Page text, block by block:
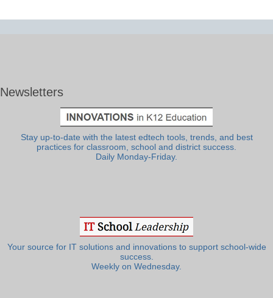
Newsletters
Stay up-to-date with the latest edtech tools, trends, and best
practices for classroom, school and district success.
Daily Monday-Friday.
Your source for IT solutions and innovations to support school-wide
success.
Weekly on Wednesday.